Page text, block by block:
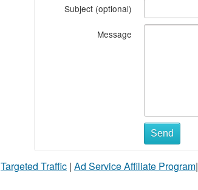
Subject (optional)
Message
Send
Targeted Traffic | Ad Service Affiliate Program|